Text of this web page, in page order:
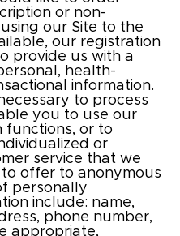
or non-
our Site to the
our registration
provide us with a
health-
information.
to process
you to use our
functions, or to
or
service that we
offer to anonymous
personally
include: name,
phone number,
appropriate,